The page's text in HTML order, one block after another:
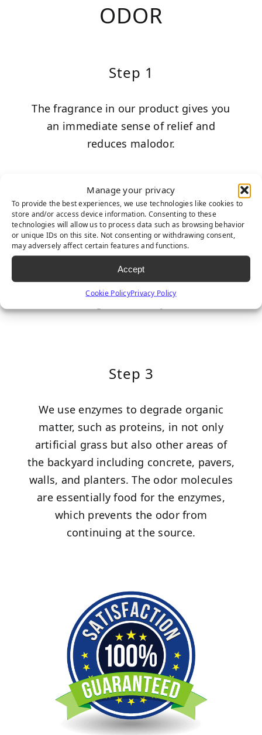
Manage your privacy
To provide the best experiences, we use technologies like cookies to
store and/or access device information. Consenting to these
technologies will allow us to process data such as browsing behavior
or unique IDs on this site. Not consenting or withdrawing consent,
may adversely affect certain features and functions.
Accept
Cookie PolicyPrivacy Policy
ODOR
Step 1
The fragrance in our product gives you
an immediate sense of relief and
reduces malodor.
Step 2
TurFresh’s chemical formula bonds to
any existing odor molecules,
counteracting and preventing the odor
Step 3
We use enzymes to degrade organic
matter, such as proteins, in not only
artificial grass but also other areas of
the backyard including concrete, pavers,
walls, and planters. The odor molecules
are essentially food for the enzymes,
which prevents the odor from
continuing at the source.